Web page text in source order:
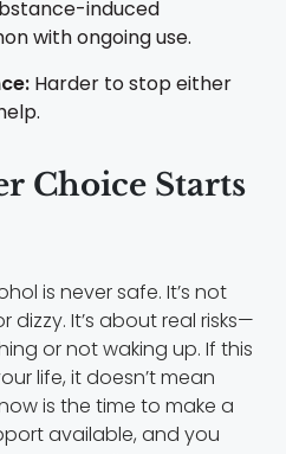
induced
with ongoing use.
Harder to stop either
Choice Starts
is never safe. It’s not
It’s about real risks—
or not waking up. If this
life, it doesn’t mean
is the time to make a
available, and you